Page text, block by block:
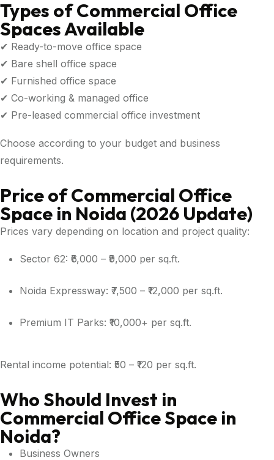
Types of Commercial Office
Spaces Available
✔ Ready-to-move office space
✔ Bare shell office space
✔ Furnished office space
✔ Co-working & managed office
✔ Pre-leased commercial office investment
Choose according to your budget and business
requirements.
Price of Commercial Office
Space in Noida (2026 Update)
Prices vary depending on location and project quality:
Sector 62: ₹6,000 – ₹9,000 per sq.ft.
Noida Expressway: ₹7,500 – ₹12,000 per sq.ft.
Premium IT Parks: ₹10,000+ per sq.ft.
Rental income potential: ₹50 – ₹120 per sq.ft.
Who Should Invest in
Commercial Office Space in
Noida?
Business Owners